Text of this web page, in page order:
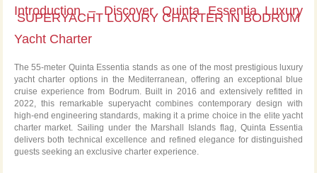
SUPERYACHT LUXURY CHARTER IN BODRUM
Introduction – Discover Quinta Essentia Luxury
Yacht Charter
The 55-meter Quinta Essentia stands as one of the most prestigious luxury
yacht charter options in the Mediterranean, offering an exceptional blue
cruise experience from Bodrum. Built in 2016 and extensively refitted in
2022, this remarkable superyacht combines contemporary design with
high-end engineering standards, making it a prime choice in the elite yacht
charter market. Sailing under the Marshall Islands flag, Quinta Essentia
delivers both technical excellence and refined elegance for distinguished
guests seeking an exclusive charter experience.